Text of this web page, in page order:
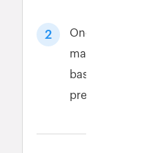
2
Once
managing
based on your
preferences.